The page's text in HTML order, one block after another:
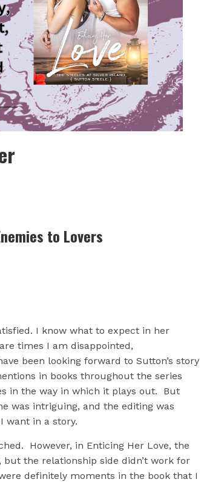
to Lovers
I know what to expect in her
times I am disappointed,
been looking forward to Sutton’s story
in books throughout the series
in the way in which it plays out. But
was intriguing, and the editing was
want in a story.
However, in Enticing Her Love, the
the relationship side didn’t work for
definitely moments in the book that I